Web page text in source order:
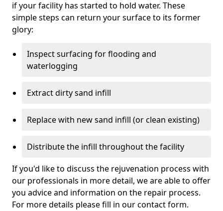
if your facility has started to hold water. These
simple steps can return your surface to its former
glory:
Inspect surfacing for flooding and
waterlogging
Extract dirty sand infill
Replace with new sand infill (or clean existing)
Distribute the infill throughout the facility
If you'd like to discuss the rejuvenation process with
our professionals in more detail, we are able to offer
you advice and information on the repair process.
For more details please fill in our contact form.